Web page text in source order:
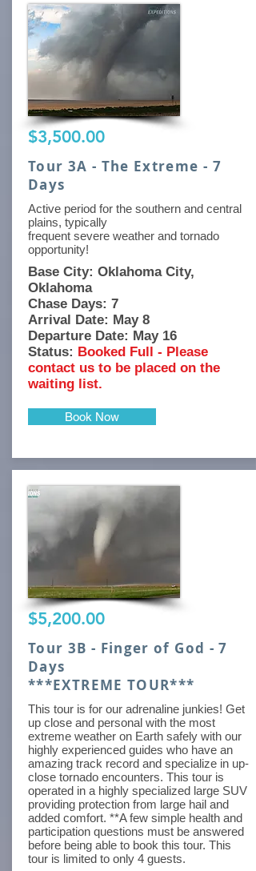
$3,500.00
Tour 3A - The Extreme - 7
Days
Active period for the southern and central
plains, typically
frequent severe weather and tornado
opportunity!
Base City: Oklahoma City,
Oklahoma
Chase Days: 7
Arrival Date: May 8
Departure Date: May 16
Status: Booked Full - Please
contact us to be placed on the
waiting list.
Book Now
$5,200.00
Tour 3B - Finger of God - 7
Days
***EXTREME TOUR***
This tour is for our adrenaline junkies! Get
up close and personal with the most
extreme weather on Earth safely with our
highly experienced guides who have an
amazing track record and specialize in up-
close tornado encounters. This tour is
operated in a highly specialized large SUV
providing protection from large hail and
added comfort. **A few simple health and
participation questions must be answered
before being able to book this tour. This
tour is limited to only 4 guests.